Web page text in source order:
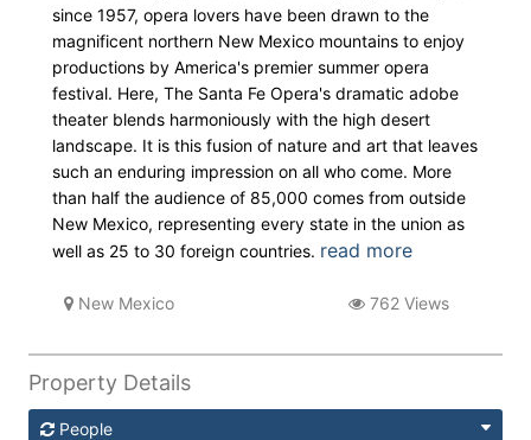
since 1957, opera lovers have been drawn to the
magnificent northern New Mexico mountains to enjoy
productions by America's premier summer opera
festival. Here, The Santa Fe Opera's dramatic adobe
theater blends harmoniously with the high desert
landscape. It is this fusion of nature and art that leaves
such an enduring impression on all who come. More
than half the audience of 85,000 comes from outside
New Mexico, representing every state in the union as
well as 25 to 30 foreign countries. read more
New Mexico 762 Views
Property Details
People